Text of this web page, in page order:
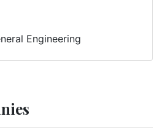
Engineering